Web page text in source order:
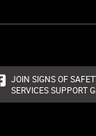
JOIN SIGNS OF
SERVICES SUPPORT